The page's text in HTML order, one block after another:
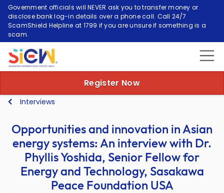
Government officials will NEVER ask you to transfer money or
disclose bank log-in details over a phone call. Call 24/7
ScamShield Helpline at 1799 if you are unsure if something is a
scam.
Register Now
Interviews
Opportunities and innovation in Asian
energy systems: An interview with Dr.
Phyllis Yoshida, Senior Fellow for
Energy and Technology, Sasakawa
Peace Foundation USA